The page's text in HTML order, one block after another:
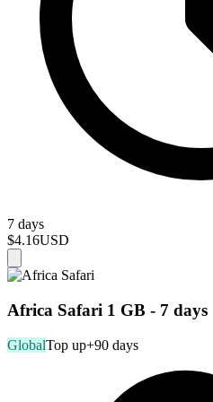
7 days
$4.16USD
Africa Safari 1 GB - 7 days
GlobalTop up+90 days